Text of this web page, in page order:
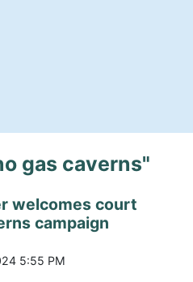
gas caverns"
welcomes court
campaign
5:55 PM